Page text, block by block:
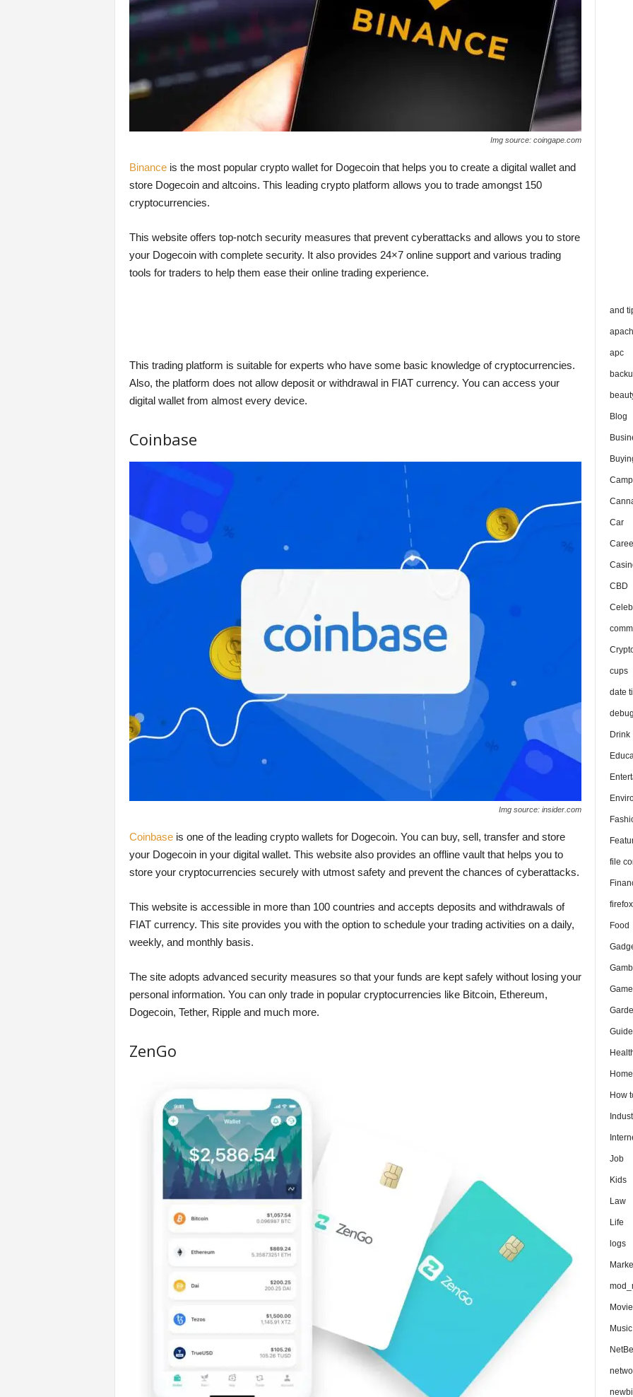
Img source: coingape.com
Binanceis the most popular crypto wallet for Dogecoin that helps you to create a digital wallet and
store Dogecoin and altcoins. This leading crypto platform allows you to trade amongst 150
cryptocurrencies.
This website offers top-notch security measures that prevent cyberattacks and allows you to store
your Dogecoin with complete security. It also provides 24×7 online support and various trading
tools for traders to help them ease their online trading experience.
This trading platform is suitable for experts who have some basic knowledge of cryptocurrencies.
Also, the platform does not allow deposit or withdrawal in FIAT currency. You can access your
digital wallet from almost every device.
Coinbase
Img source: insider.com
Coinbaseis one of the leading crypto wallets for Dogecoin. You can buy, sell, transfer and store
your Dogecoin in your digital wallet. This website also provides an offline vault that helps you to
store your cryptocurrencies securely with utmost safety and prevent the chances of cyberattacks.
This website is accessible in more than 100 countries and accepts deposits and withdrawals of
FIAT currency. This site provides you with the option to schedule your trading activities on a daily,
weekly, and monthly basis.
The site adopts advanced security measures so that your funds are kept safely without losing your
personal information. You can only trade in popular cryptocurrencies like Bitcoin, Ethereum,
Dogecoin, Tether, Ripple and much more.
ZenGo
and
apc
Blog
Car
CBD
cups
date
debug
Drink
file
Food
Guide
Home
How
Job
Kids
Law
Life
logs
Movie
Music